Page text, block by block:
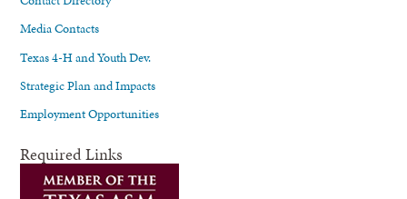
Media Contacts
Texas 4-H and Youth Dev.
Strategic Plan and Impacts
Employment Opportunities
Required Links